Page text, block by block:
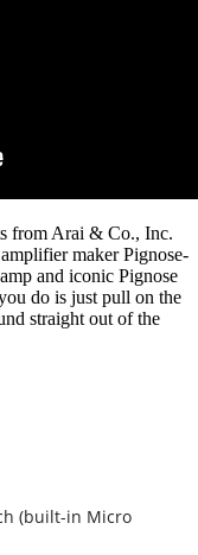
from Arai & Co., Inc.
maker Pignose-
and iconic Pignose
do is just pull on the
straight out of the
(built-in Micro